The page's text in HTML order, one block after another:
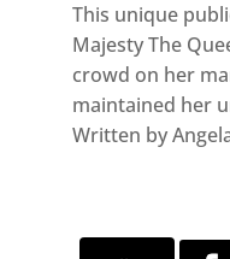
This unique
Majesty The
crowd on her
maintained her
Written by